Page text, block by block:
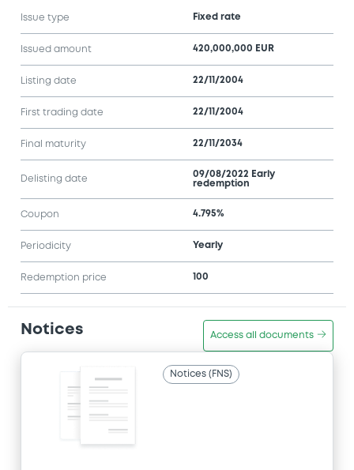
Issue type Fixed rate
Issued amount 420,000,000 EUR
Listing date 22/11/2004
First trading date 22/11/2004
Final maturity 22/11/2034
Delisting date
09/08/2022 Early
redemption
Coupon 4.795%
Periodicity Yearly
Redemption price 100
Notices Access all documents
Notices (FNS)